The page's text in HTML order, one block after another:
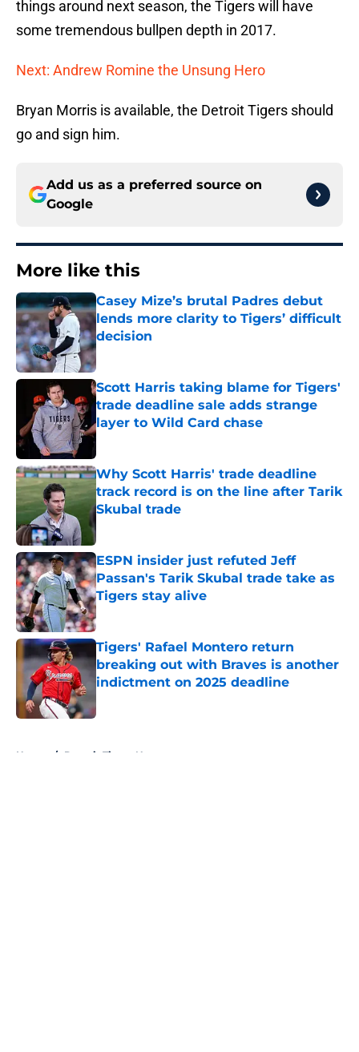
things around next season, the Tigers will have
some tremendous bullpen depth in 2017.
Next: Andrew Romine the Unsung Hero
Bryan Morris is available, the Detroit Tigers should
go and sign him.
Add us as a preferred source on
Google
More like this
Casey Mize’s brutal Padres debut
lends more clarity to Tigers’ difficult
decision
Published by on Invalid Date
Scott Harris taking blame for Tigers'
trade deadline sale adds strange
layer to Wild Card chase
Published by on Invalid Date
Why Scott Harris' trade deadline
track record is on the line after Tarik
Skubal trade
Published by on Invalid Date
ESPN insider just refuted Jeff
Passan's Tarik Skubal trade take as
Tigers stay alive
Published by on Invalid Date
Tigers' Rafael Montero return
breaking out with Braves is another
indictment on 2025 deadline
Home / Detroit Tigers News